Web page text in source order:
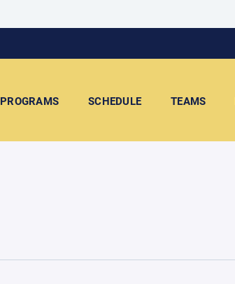
PROGRAMS SCHEDULE TEAMS